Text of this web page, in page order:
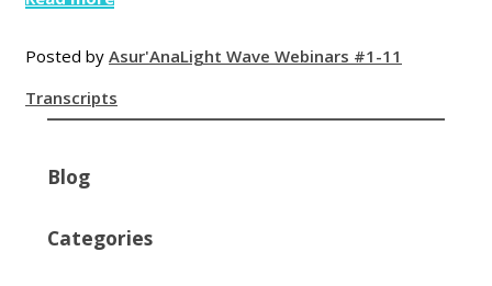
Posted by Asur'AnaLight Wave Webinars #1-11
Transcripts
Blog
Categories